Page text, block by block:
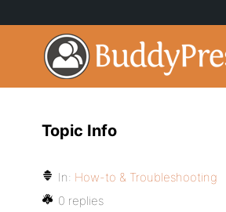
Topic Info
In: How-to & Troubleshooting
0 replies